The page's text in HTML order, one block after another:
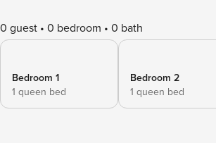
0 guest 0 bedroom 0 bath
Bedroom 1
1 queen bed
Bedroom 2
1 queen bed